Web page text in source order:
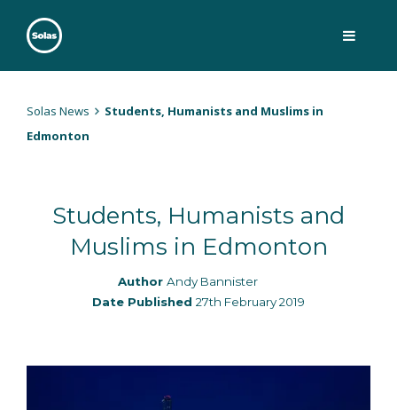
Solas
Persuasively communicating Christ into today's culture
Solas News
Students, Humanists and Muslims in
Edmonton
Students, Humanists and
Muslims in Edmonton
Author Andy Bannister
Date Published 27th February 2019